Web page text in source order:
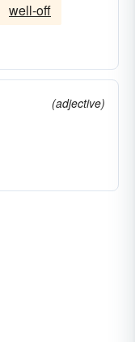
well-off
(adjective)